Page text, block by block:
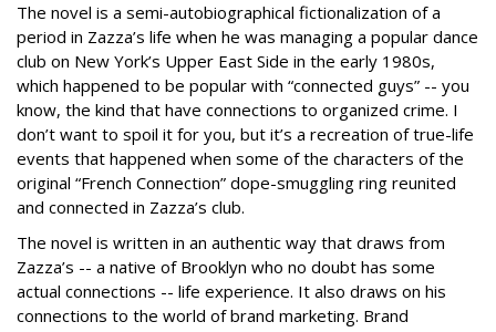
The novel is a semi-autobiographical fictionalization of a
period in Zazza’s life when he was managing a popular dance
club on New York’s Upper East Side in the early 1980s,
which happened to be popular with “connected guys” -- you
know, the kind that have connections to organized crime. I
don’t want to spoil it for you, but it’s a recreation of true-life
events that happened when some of the characters of the
original “French Connection” dope-smuggling ring reunited
and connected in Zazza’s club.
The novel is written in an authentic way that draws from
Zazza’s -- a native of Brooklyn who no doubt has some
actual connections -- life experience. It also draws on his
connections to the world of brand marketing. Brand